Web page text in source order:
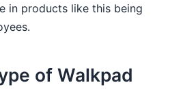
in products like this being
of Walkpad